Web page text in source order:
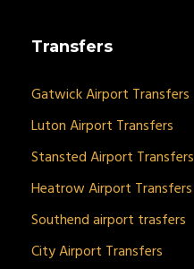
Transfers
Gatwick Airport Transfers
Luton Airport Transfers
Stansted Airport Transfers
Heatrow Airport Transfers
Southend airport trasfers
City Airport Transfers